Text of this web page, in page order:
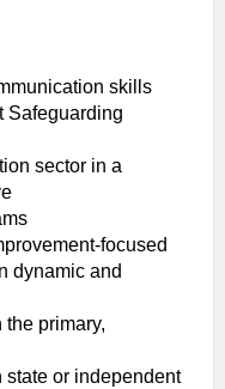
skills
Safeguarding
sector in a
focused
dynamic and
primary,
state or independent